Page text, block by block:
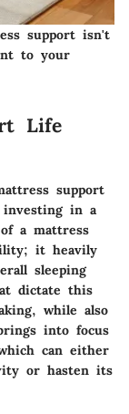
support isn't
to your
Life
support
investing in a
a mattress
it heavily
sleeping
dictate this
while also
into focus
can either
or hasten its